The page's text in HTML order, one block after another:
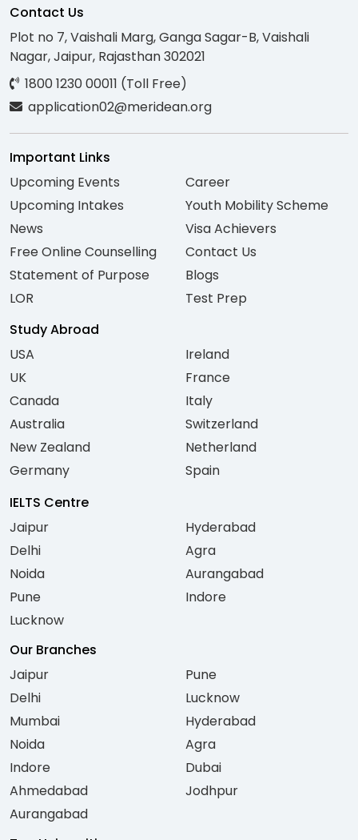
Contact Us
Plot no 7, Vaishali Marg, Ganga Sagar-B, Vaishali
Nagar, Jaipur, Rajasthan 302021
1800 1230 00011 (Toll Free)
application02@meridean.org
Important Links
Upcoming Events
Upcoming Intakes
News
Free Online Counselling
Statement of Purpose
LOR
Career
Youth Mobility Scheme
Visa Achievers
Contact Us
Blogs
Test Prep
Study Abroad
USA
UK
Canada
Australia
New Zealand
Germany
Ireland
France
Italy
Switzerland
Netherland
Spain
IELTS Centre
Jaipur
Delhi
Noida
Pune
Lucknow
Hyderabad
Agra
Aurangabad
Indore
Our Branches
Jaipur
Delhi
Mumbai
Noida
Indore
Ahmedabad
Aurangabad
Pune
Lucknow
Hyderabad
Agra
Dubai
Jodhpur